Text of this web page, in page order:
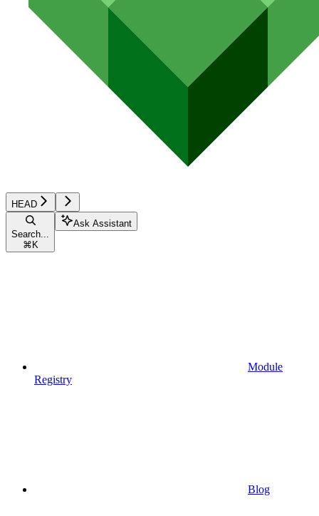
HEAD
Search...
⌘ K
Ask Assistant
Module
Registry
Blog